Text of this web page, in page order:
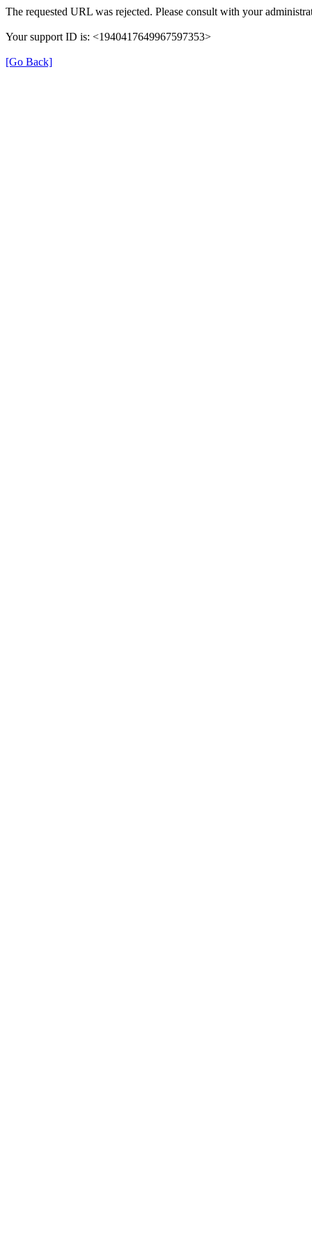
The requested URL was rejected. Please consult with your
Your support ID is: <1940417649967597353>
[Go Back]